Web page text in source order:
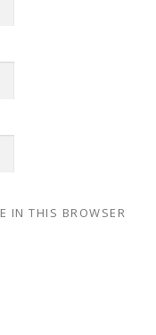
IN THIS BROWSER